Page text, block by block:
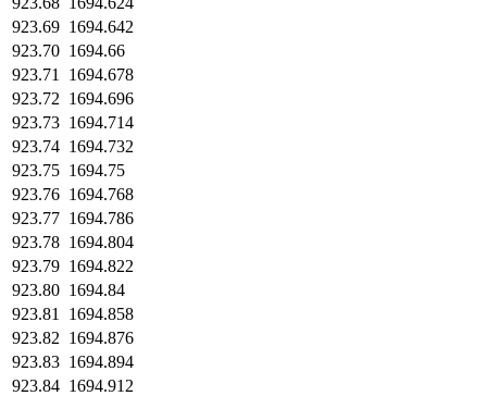
923.69 1694.642
923.70 1694.66
923.71
1694.678
923.72 1694.696
923.73 1694.714
923.74 1694.732
923.75 1694.75
923.76 1694.768
923.77 1694.786
923.78 1694.804
923.79 1694.822
923.80 1694.84
923.81
1694.858
923.82 1694.876
923.83 1694.894
923.84 1694.912